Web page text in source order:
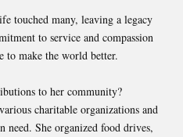
touched many, leaving a legacy
to service and compassion
to make the world better.
to her community?
charitable organizations and
need. She organized food drives,